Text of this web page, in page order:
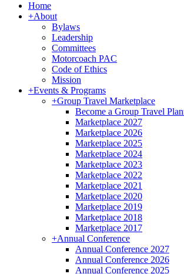
Home
+About
Bylaws
Leadership
Committees
Motorcoach PAC
Code of Ethics
Mission
+Events & Programs
+Group Travel Marketplace
Become a Group Travel
Marketplace 2027
Marketplace 2026
Marketplace 2025
Marketplace 2024
Marketplace 2023
Marketplace 2022
Marketplace 2021
Marketplace 2020
Marketplace 2019
Marketplace 2018
Marketplace 2017
+Annual Conference
Annual Conference 2027
Annual Conference 2026
Annual Conference 2025